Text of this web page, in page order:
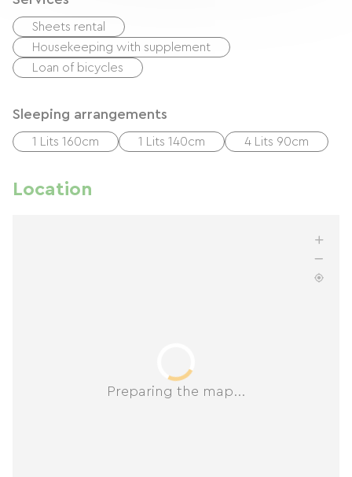
Sheets rental
Housekeeping with supplement
Loan of bicycles
Sleeping arrangements
1 Lits 160cm 1 Lits 140cm 4 Lits 90cm
Location
Preparing the map...